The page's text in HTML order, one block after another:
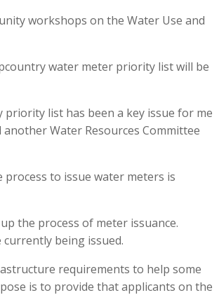
workshops on the Water Use and
water meter priority list will be
list has been a key issue for me
Water Resources Committee
to issue water meters is
the process of meter issuance.
being issued.
requirements to help some
is to provide that applicants on the